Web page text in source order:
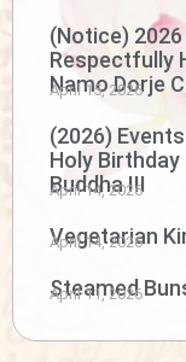
(Notice)
Respectfully
Namo Dorje
April 15, 2026
(2026)
Holy
Buddha III
April 14, 2026
Vegetarian
April 14, 2026
Steamed
April 11, 2026